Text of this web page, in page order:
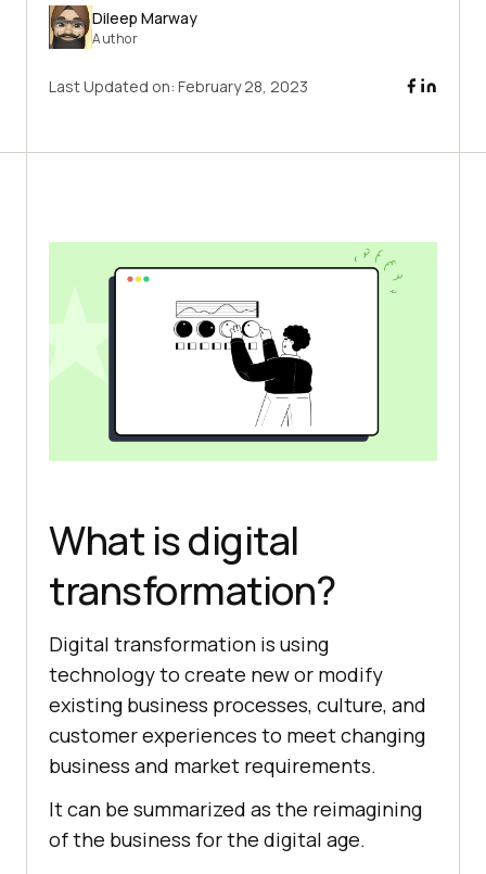
Dileep Marway
Author
Last Updated on: February 28, 2023
What is digital
transformation?
Digital transformation is using
technology to create new or modify
existing business processes, culture, and
customer experiences to meet changing
business and market requirements.
It can be summarized as the reimagining
of the business for the digital age.